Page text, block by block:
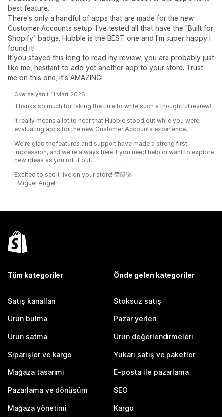
best feature.
There's only a handful of apps that are made for the new
Customer Accounts setup. I've tested all that have the "Built for
Shopify" badge. Hubble is the BEST one and I'm super happy I
found it!
If you stayed this long to read my review, you are probably just
like me, hesitant to add yet another app to your store. Trust
me on this one, it's AMAZING!
Overse yanıt 11 Mart 2026
Thanks so much for taking the time to write such a thoughtful review!
It really means a lot to hear that Hubble stood out while you were
evaluating apps for the new Customer Accounts experience.
We're glad the features and support have made a strong first
impression, and we're always here if you need help or want to explore
new ideas as you roll it out.
Excited to see it live on your store! 🧑🏻‍🚀
-Miguel Angel
Tüm kategoriler
Satış kanalları
Ürün bulma
Ürün satma
Siparişler ve kargo
Mağaza tasarımı
Pazarlama ve dönüşüm
Mağaza yönetimi
Önde gelen kategoriler
Stoksuz satış
Pazar yerleri
Ürün değerlendirmeleri
Yukarı satış ve paketler
E-posta ile pazarlama
SEO
Kargo